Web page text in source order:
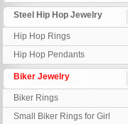
Steel Hip Hop Jewelry
Hip Hop Rings
Hip Hop Pendants
Biker Jewelry
Biker Rings
Small Biker Rings for Girl